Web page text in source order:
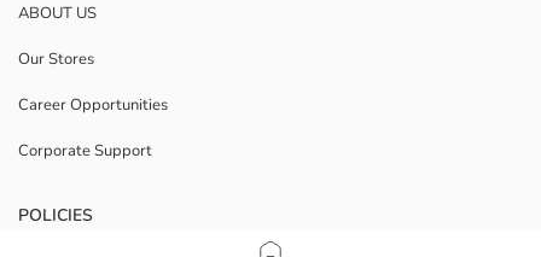
ABOUT US
Our Stores
Career Opportunities
Corporate Support
POLICIES